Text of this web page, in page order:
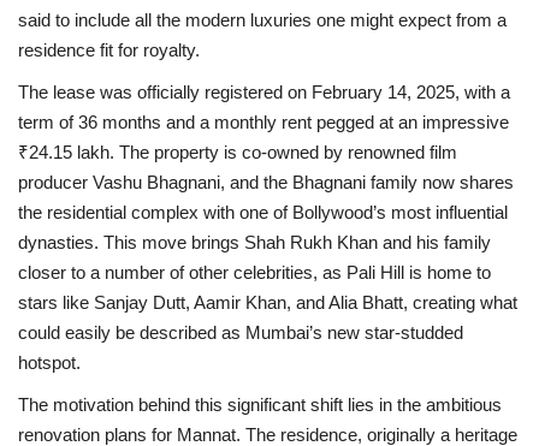
said to include all the modern luxuries one might expect from a
residence fit for royalty.
The lease was officially registered on February 14, 2025, with a
term of 36 months and a monthly rent pegged at an impressive
₹24.15 lakh. The property is co-owned by renowned film
producer Vashu Bhagnani, and the Bhagnani family now shares
the residential complex with one of Bollywood’s most influential
dynasties. This move brings Shah Rukh Khan and his family
closer to a number of other celebrities, as Pali Hill is home to
stars like Sanjay Dutt, Aamir Khan, and Alia Bhatt, creating what
could easily be described as Mumbai’s new star-studded
hotspot.
The motivation behind this significant shift lies in the ambitious
renovation plans for Mannat. The residence, originally a heritage